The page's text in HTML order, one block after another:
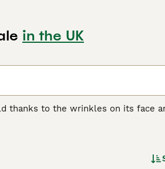
in the UK
thanks to the wrinkles on its face